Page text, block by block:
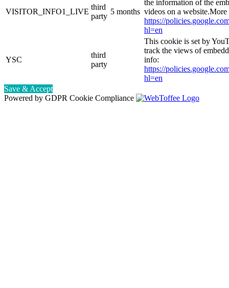
VISITOR_INFO1_LIVE
third
party
5 months
the information of the
videos on a
https://
hl=en
YSC
third
party
This cookie is set by
track the views of
info:
https://
hl=en
Save & Accept
Powered by GDPR Cookie Compliance